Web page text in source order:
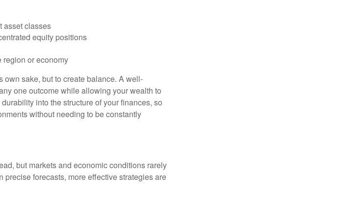
asset classes
equity positions
region or economy
own sake, but to create balance. A well-
one outcome while allowing your wealth to
into the structure of your finances, so
without needing to be constantly
but markets and economic conditions rarely
forecasts, more effective strategies are